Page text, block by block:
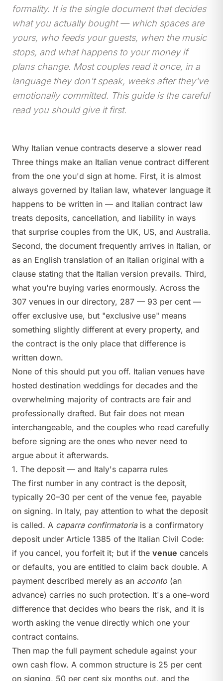
formality. It is the single document that decides
what you actually bought — which spaces are
yours, who feeds your guests, when the music
stops, and what happens to your money if
plans change. Most couples read it once, in a
language they don't speak, weeks after they've
emotionally committed. This guide is the careful
read you should give it first.
Why Italian venue contracts deserve a slower read
Three things make an Italian venue contract different
from the one you'd sign at home. First, it is almost
always governed by Italian law, whatever language it
happens to be written in — and Italian contract law
treats deposits, cancellation, and liability in ways
that surprise couples from the UK, US, and Australia.
Second, the document frequently arrives in Italian, or
as an English translation of an Italian original with a
clause stating that the Italian version prevails. Third,
what you're buying varies enormously. Across the
307 venues in our directory, 287 — 93 per cent —
offer exclusive use, but "exclusive use" means
something slightly different at every property, and
the contract is the only place that difference is
written down.
None of this should put you off. Italian venues have
hosted destination weddings for decades and the
overwhelming majority of contracts are fair and
professionally drafted. But fair does not mean
interchangeable, and the couples who read carefully
before signing are the ones who never need to
argue about it afterwards.
1. The deposit — and Italy's caparra rules
The first number in any contract is the deposit,
typically 20–30 per cent of the venue fee, payable
on signing. In Italy, pay attention to what the deposit
is called. A caparra confirmatoriais a confirmatory
deposit under Article 1385 of the Italian Civil Code:
if you cancel, you forfeit it; but if the venue cancels
or defaults, you are entitled to claim back double. A
payment described merely as an acconto (an
advance) carries no such protection. It's a one-word
difference that decides who bears the risk, and it is
worth asking the venue directly which one your
contract contains.
Then map the full payment schedule against your
own cash flow. A common structure is 25 per cent
on signing, 50 per cent six months out, and the